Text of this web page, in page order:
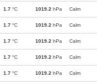
1.7 °C 1019.2 hPa Calm
1.7 °C 1019.2 hPa Calm
1.7 °C 1019.2 hPa Calm
1.7 °C 1019.2 hPa Calm
1.7 °C 1019.2 hPa Calm